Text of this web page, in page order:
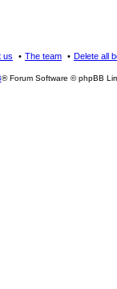
Delete all
The team
us
® Forum Software © phpBB